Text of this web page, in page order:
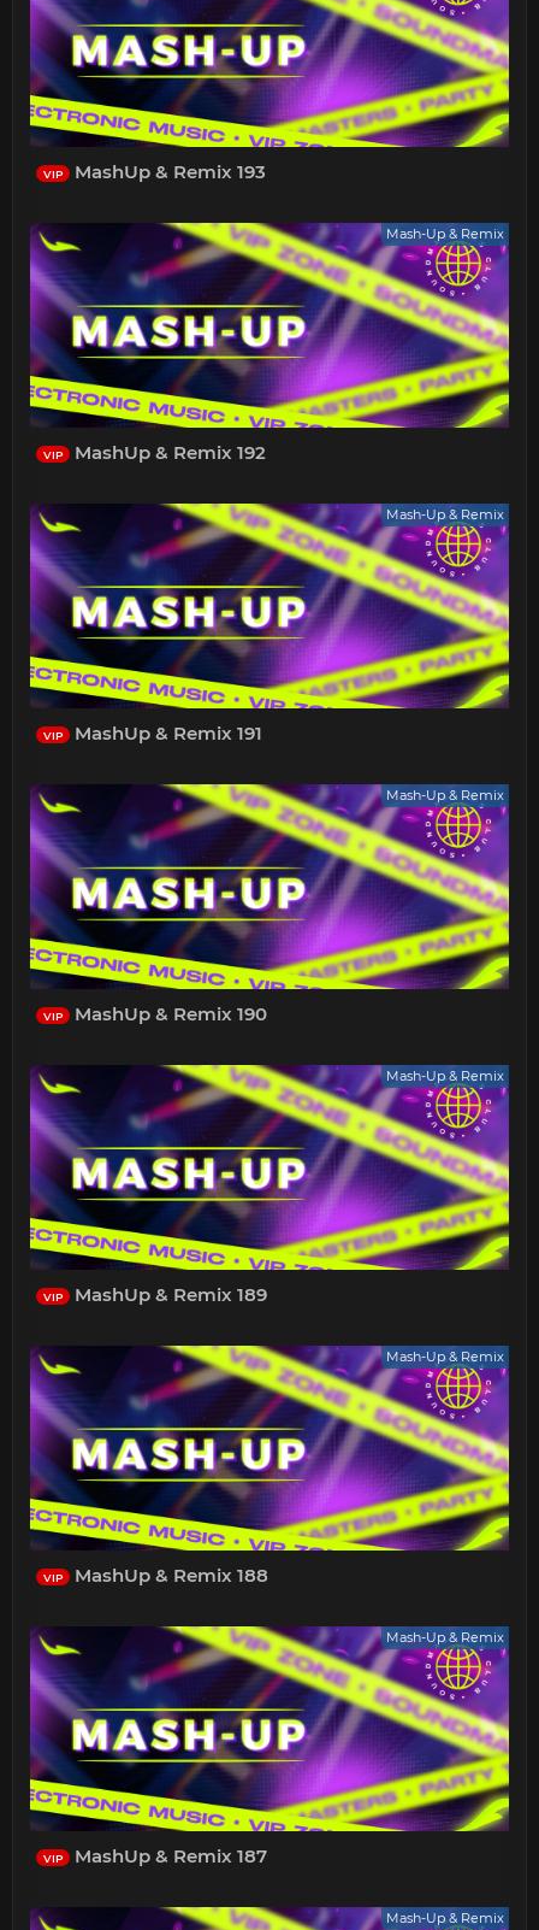
VIP MashUp & Remix 193
Mash-Up & Remix
VIP MashUp & Remix 192
Mash-Up & Remix
VIP MashUp & Remix 191
Mash-Up & Remix
VIP MashUp & Remix 190
Mash-Up & Remix
VIP MashUp & Remix 189
Mash-Up & Remix
VIP MashUp & Remix 188
Mash-Up & Remix
VIP MashUp & Remix 187
Mash-Up & Remix